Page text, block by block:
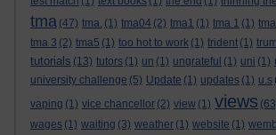
tma (47) tma. (1) tma04 (2) tma1 (1) tma 1 (1)
tma 3 (2) tma5 (1) too hot to work (1) trident (1)
tutorials (13) tutors (1) un (1) ungrateful (1) uni (1)
university challenge (5) Update (1) updates (1) u.s
vaping (1) vice chancellor (2) view (1) views
wages (1) waiting (3) weather (1) website (1)